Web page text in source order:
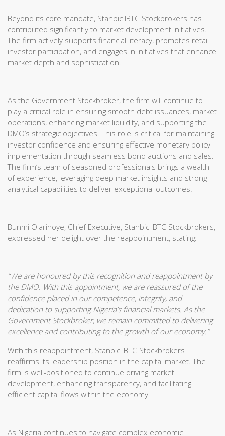
Beyond its core mandate, Stanbic IBTC Stockbrokers has
contributed significantly to market development initiatives.
The firm actively supports financial literacy, promotes retail
investor participation, and engages in initiatives that enhance
market depth and sophistication.
As the Government Stockbroker, the firm will continue to
play a critical role in ensuring smooth debt issuances, market
operations, enhancing market liquidity, and supporting the
DMO’s strategic objectives. This role is critical for maintaining
investor confidence and ensuring effective monetary policy
implementation through seamless bond auctions and sales.
The firm’s team of seasoned professionals brings a wealth
of experience, leveraging deep market insights and strong
analytical capabilities to deliver exceptional outcomes.
Bunmi Olarinoye, Chief Executive, Stanbic IBTC Stockbrokers,
expressed her delight over the reappointment, stating:
“We are honoured by this recognition and reappointment by
the DMO. With this appointment, we are reassured of the
confidence placed in our competence, integrity, and
dedication to supporting Nigeria’s financial markets. As the
Government Stockbroker, we remain committed to delivering
excellence and contributing to the growth of our economy.”
With this reappointment, Stanbic IBTC Stockbrokers
reaffirms its leadership position in the capital market. The
firm is well-positioned to continue driving market
development, enhancing transparency, and facilitating
efficient capital flows within the economy.
As Nigeria continues to navigate complex economic